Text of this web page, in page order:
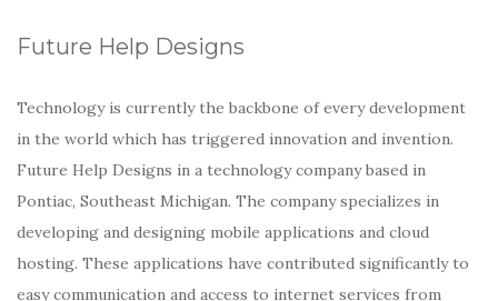
Future Help Designs
Technology is currently the backbone of every development
in the world which has triggered innovation and invention.
Future Help Designs in a technology company based in
Pontiac, Southeast Michigan. The company specializes in
developing and designing mobile applications and cloud
hosting. These applications have contributed significantly to
easy communication and access to internet services from